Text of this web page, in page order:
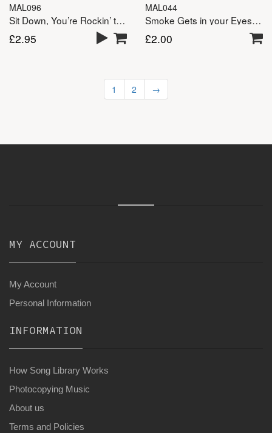
MAL096
Sit Down, You’re Rockin’ the Boat – TTBB
£2.95
MAL044
Smoke Gets in your Eyes – TTBB
£2.00
1 2 →
MY ACCOUNT
My Account
Personal Information
INFORMATION
How Song Library Works
Photocopying Music
About us
Terms and Policies